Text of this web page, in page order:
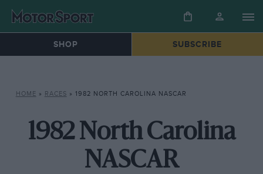
SHOP SUBSCRIBE
HOME » RACES » 1982 NORTH CAROLINA NASCAR
1982 North Carolina
NASCAR